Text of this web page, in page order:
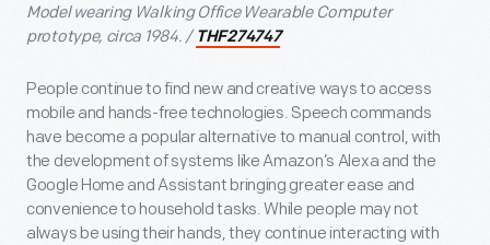
Model wearing Walking Office Wearable Computer
prototype, circa 1984. / THF274747
People continue to find new and creative ways to access
mobile and hands-free technologies. Speech commands
have become a popular alternative to manual control, with
the development of systems like Amazon’s Alexa and the
Google Home and Assistant bringing greater ease and
convenience to household tasks. While people may not
always be using their hands, they continue interacting with